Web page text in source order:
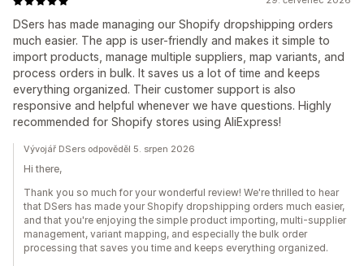
DSers has made managing our Shopify dropshipping orders
much easier. The app is user-friendly and makes it simple to
import products, manage multiple suppliers, map variants, and
process orders in bulk. It saves us a lot of time and keeps
everything organized. Their customer support is also
responsive and helpful whenever we have questions. Highly
recommended for Shopify stores using AliExpress!
Vývojář DSers odpověděl 5. srpen 2026
Hi there,
Thank you so much for your wonderful review! We're thrilled to hear
that DSers has made your Shopify dropshipping orders much easier,
and that you're enjoying the simple product importing, multi-supplier
management, variant mapping, and especially the bulk order
processing that saves you time and keeps everything organized.